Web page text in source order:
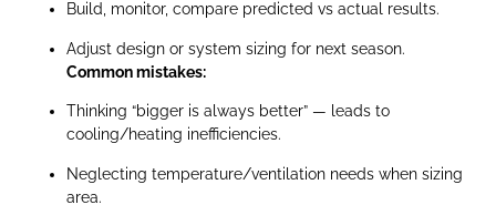
Build, monitor, compare predicted vs actual results.
Adjust design or system sizing for next season.
Common mistakes:
Thinking “bigger is always better” — leads to
cooling/heating inefficiencies.
Neglecting temperature/ventilation needs when sizing
area.